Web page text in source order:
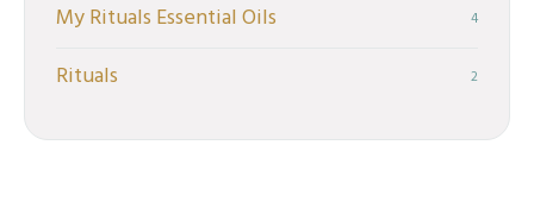
My Rituals Essential Oils 4
Rituals 2